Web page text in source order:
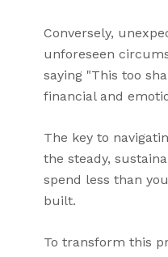
Conversely,
unforeseen
saying "This too
financial and
The key to
the steady,
spend less than
built.
To transform this